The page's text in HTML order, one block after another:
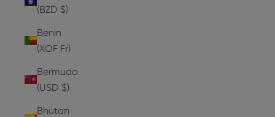
(BZD $)
Benin
(XOF Fr)
Bermuda
(USD $)
Bhutan